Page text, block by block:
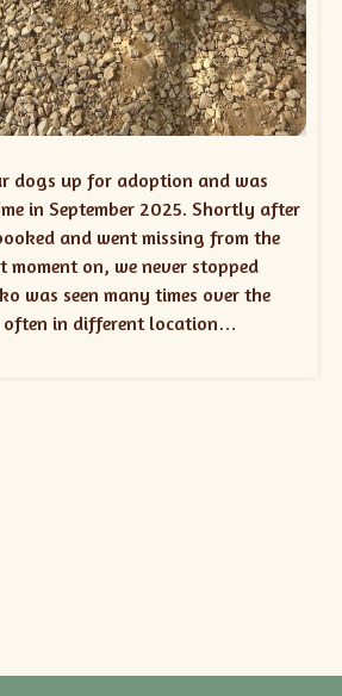
dogs up for adoption and was
in September 2025. Shortly after
and went missing from the
moment on, we never stopped
was seen many times over the
in different location…